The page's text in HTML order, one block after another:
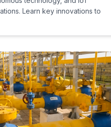
Learn key innovations to